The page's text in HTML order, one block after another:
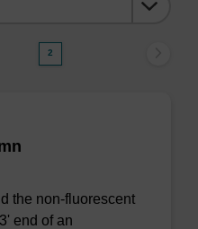
2
the non-fluorescent
end of an